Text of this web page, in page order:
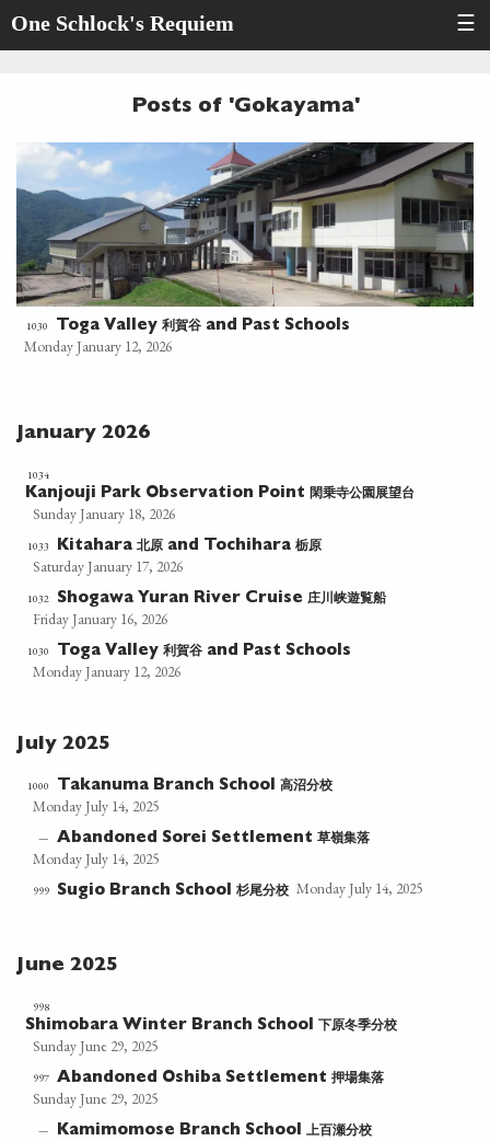
One Schlock's Requiem ☰
Posts of 'Gokayama'
1030 Toga Valley 利賀谷 and Past Schools
Monday January 12, 2026
January 2026
1034
Kanjouji Park Observation Point 閑乗寺公園展望台
Sunday January 18, 2026
1033 Kitahara北原 and Tochihara栃原
Saturday January 17, 2026
1032 Shogawa Yuran River Cruise庄川峡遊覧船
Friday January 16, 2026
1030 Toga Valley利賀谷 and Past Schools
Monday January 12, 2026
July 2025
1000 Takanuma Branch School 高沼分校
Monday July 14, 2025
— Abandoned Sorei Settlement草嶺集落
Monday July 14, 2025
999 Sugio Branch School杉尾分校 Monday July 14, 2025
June 2025
998
Shimobara Winter Branch School 下原冬季分校
Sunday June 29, 2025
997 Abandoned Oshiba Settlement押場集落
Sunday June 29, 2025
— Kamimomose Branch School上百瀬分校